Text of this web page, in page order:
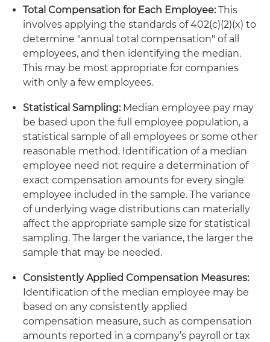
Total Compensation for Each Employee:This
involves applying the standards of 402(c)(2)(x) to
determine "annual total compensation" of all
employees, and then identifying the median.
This may be most appropriate for companies
with only a few employees.
Statistical Sampling:Median employee pay may
be based upon the full employee population, a
statistical sample of all employees or some other
reasonable method. Identification of a median
employee need not require a determination of
exact compensation amounts for every single
employee included in the sample. The variance
of underlying wage distributions can materially
affect the appropriate sample size for statistical
sampling. The larger the variance, the larger the
sample that may be needed.
Consistently Applied Compensation Measures:
Identification of the median employee may be
based on any consistently applied
compensation measure, such as compensation
amounts reported in a company’s payroll or tax